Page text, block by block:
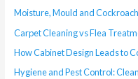
Moisture, Mould and
Carpet Cleaning vs Flea
How Cabinet Design Leads to
Hygiene and Pest Control: